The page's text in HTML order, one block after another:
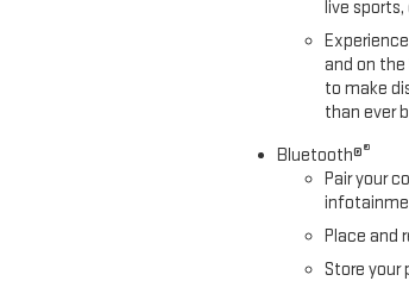
live
and on
to make
than ever
Bluetooth®®
Pair your
Place and
Store